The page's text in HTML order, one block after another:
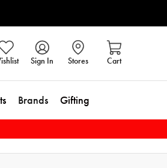
Sign In Stores Cart
Brands Gifting